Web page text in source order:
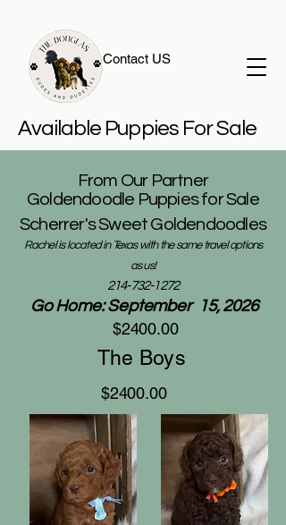
Contact US
Available Puppies For Sale
From Our Partner
Goldendoodle Puppies for Sale
Scherrer's Sweet Goldendoodles
Rachel is located in Texas with the same travel options
as us!
214-732-1272
Go Home: September 15, 2026
$2400.00
The Boys
$2400.00